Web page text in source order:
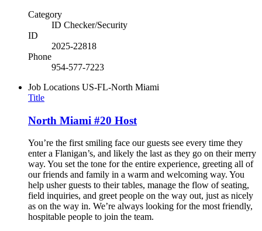
Category
ID Checker/Security
ID
2025-22818
Phone
954-577-7223
Job Locations US-FL-North Miami
Title
North Miami #20 Host
You’re the first smiling face our guests see every time they
enter a Flanigan’s, and likely the last as they go on their merry
way. You set the tone for the entire experience, greeting all of
our friends and family in a warm and welcoming way. You
help usher guests to their tables, manage the flow of seating,
field inquiries, and greet people on the way out, just as nicely
as on the way in. We’re always looking for the most friendly,
hospitable people to join the team.